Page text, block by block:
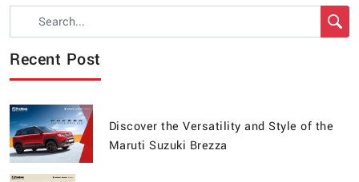
Recent Post
Discover the Versatility and Style of the
Maruti Suzuki Brezza